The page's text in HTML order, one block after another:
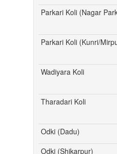
Parkari Koli (Nagar
Parkari Koli (Kunri/
Wadiyara Koli
Tharadari Koli
Odki (Dadu)
Odki (Shikarpur)